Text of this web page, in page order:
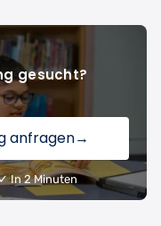
gesucht?
anfragen→
In 2 Minuten